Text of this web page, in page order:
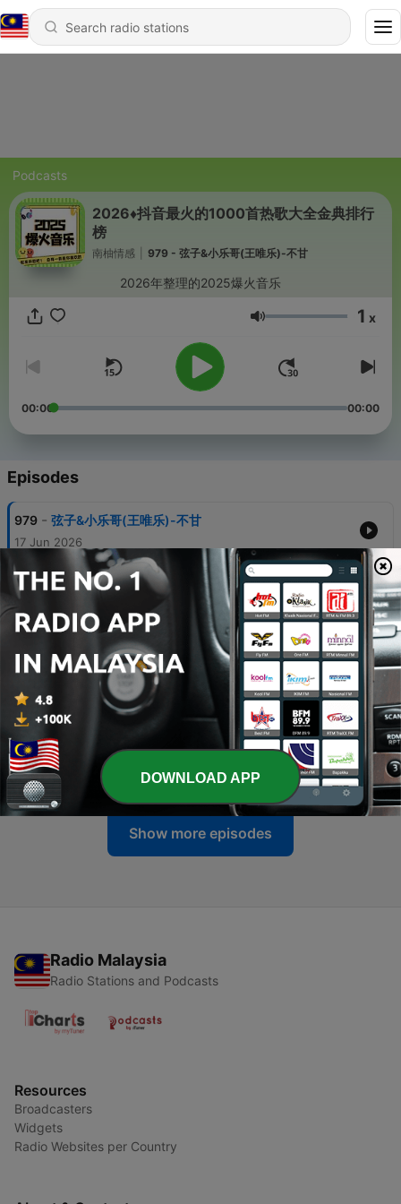
Podcasts
2026♦️抖音最火的1000首热歌大全金典排行
榜
南柚情感 979 - 弦子&小乐哥(王唯乐)-不甘
2026年整理的2025爆火音乐
Volume 1 x
00:00 00:00
Episodes
979 - 弦子&小乐哥(王唯乐)-不甘
17 Jun 2026
978 - 烟嗓船长-玫瑰怎会爱上野草
17 Jun 2026
977 - 莺歌-可惜我们相遇太晚
17 Jun 2026
976 - 仙女棒棒鸡-你的微笑
16 Jun 2026
975 - 烟嗓船长-放下你也放过自己
16 Jun 2026
Show more episodes
Radio Malaysia
Radio Stations and Podcasts
Resources
Broadcasters
Widgets
Radio Websites per Country
DOWNLOAD APP